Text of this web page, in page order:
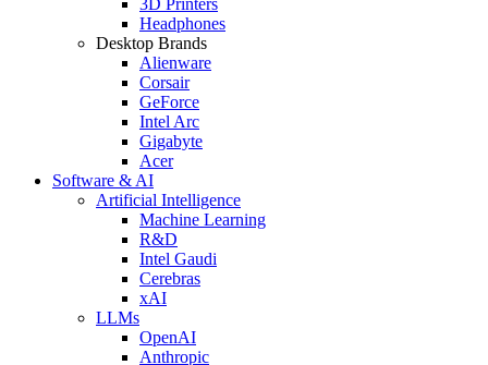
Headphones
Desktop Brands
Alienware
Corsair
GeForce
Intel Arc
Gigabyte
Acer
Software & AI
Artificial Intelligence
Machine Learning
R&D
Intel Gaudi
Cerebras
xAI
LLMs
OpenAI
Anthropic